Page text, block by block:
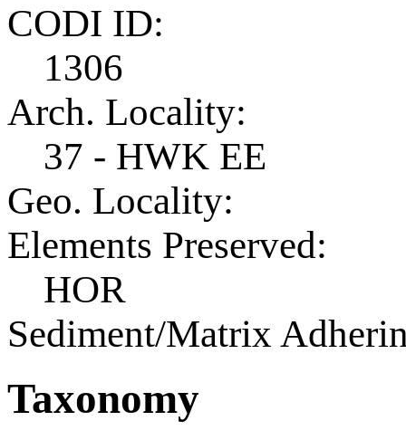
CODI ID:
1306
Arch. Locality:
37 - HWK EE
Geo. Locality:
Elements Preserved:
HOR
Sediment/Matrix
Taxonomy